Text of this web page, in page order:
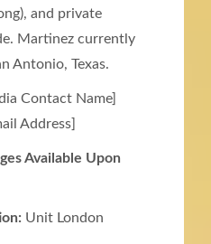
and private
Martinez currently
Antonio, Texas.
Contact Name]
Address]
Available Upon
Unit London